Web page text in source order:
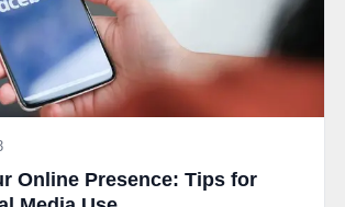
Online Presence: Tips for